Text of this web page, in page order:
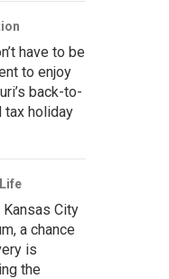
have to be
to enjoy
back-to-
tax holiday
City
a chance
is
the